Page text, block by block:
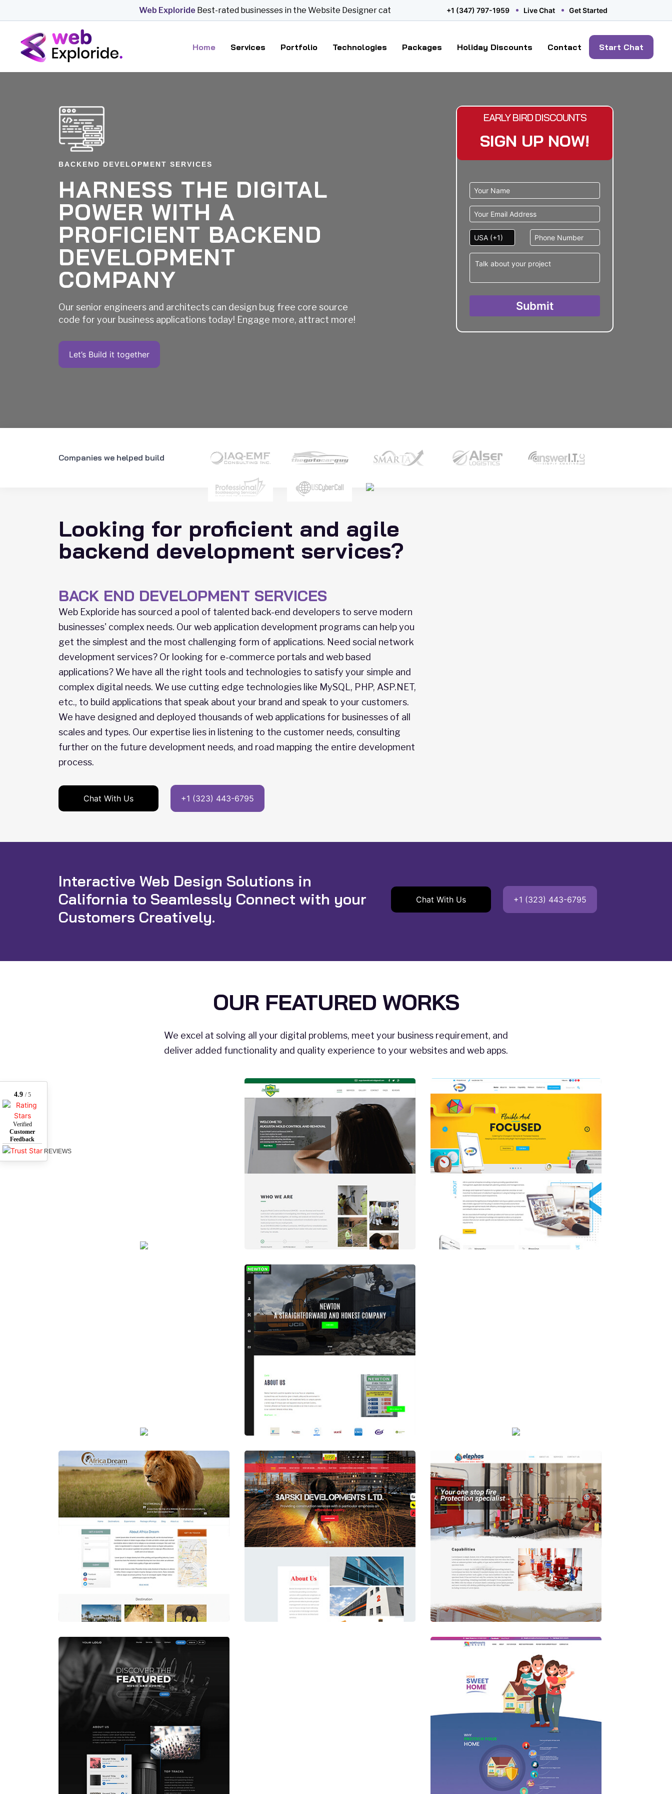
Web ExplorideBest-rated businesses in the Website Designer category +1 (347) 797-1959 Live Chat Get Started
Home Services Portfolio Technologies Packages Holiday Discounts Contact Start Chat
BACKEND DEVELOPMENT SERVICES
HARNESS THE DIGITAL
POWER WITH A
PROFICIENT BACKEND
DEVELOPMENT
COMPANY
Our senior engineers and architects can design bug free core source
code for your business applications today! Engage more, attract more!
Let’s Build it together
EARLY BIRD DISCOUNTS
SIGN UP NOW!
Companies we helped build
Looking for proficient and agile
backend development services?
BACK END DEVELOPMENT SERVICES
Web Exploride has sourced a pool of talented back-end developers to serve modern
businesses' complex needs. Our web application development programs can help you
get the simplest and the most challenging form of applications. Need social network
development services? Or looking for e-commerce portals and web based
applications? We have all the right tools and technologies to satisfy your simple and
complex digital needs. We use cutting edge technologies like MySQL, PHP, ASP.NET,
etc., to build applications that speak about your brand and speak to your customers.
We have designed and deployed thousands of web applications for businesses of all
scales and types. Our expertise lies in listening to the customer needs, consulting
further on the future development needs, and road mapping the entire development
process.
Chat With Us +1 (323) 443-6795
Interactive Web Design Solutions in
California to Seamlessly Connect with your
Customers Creatively.
Chat With Us +1 (323) 443-6795
OUR FEATURED WORKS
We excel at solving all your digital problems, meet your business requirement, and
deliver added functionality and quality experience to your websites and web apps.
4.9 / 5
Verified
Customer
Feedback
REVIEWS